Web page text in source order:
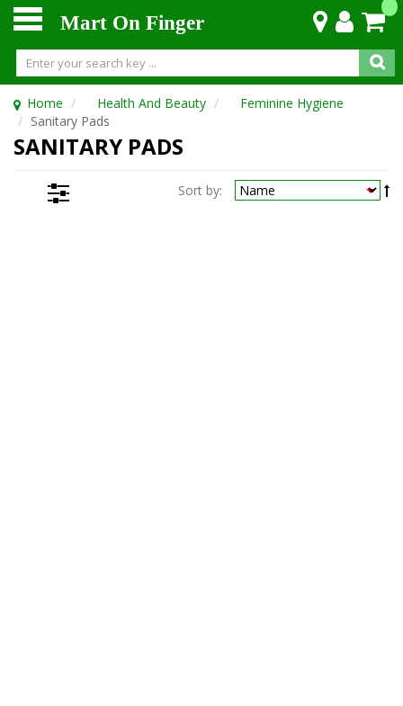
Mart On Finger
Home Health And Beauty
Feminine Hygiene
Sanitary Pads
SANITARY PADS
Sort by: